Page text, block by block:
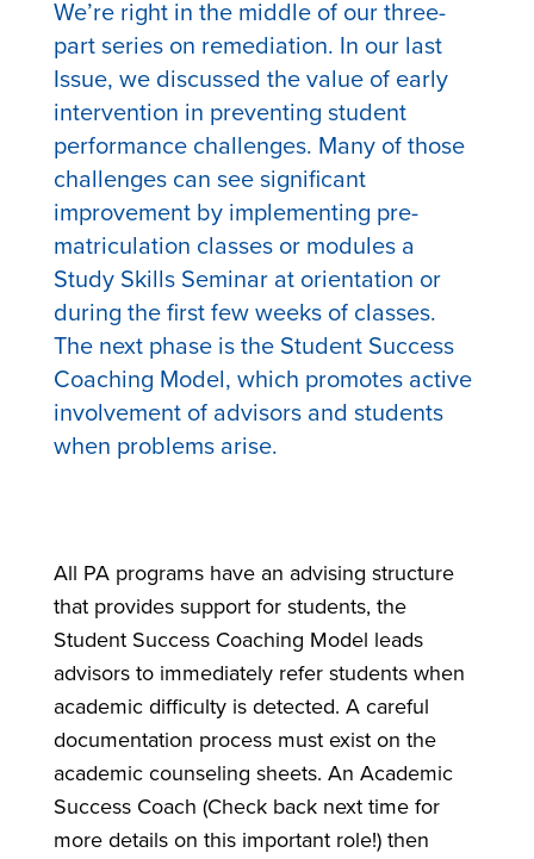
We’re right in the middle of our three-
part series on remediation. In our last
Issue, we discussed the value of early
intervention in preventing student
performance challenges. Many of those
challenges can see significant
improvement by implementing pre-
matriculation classes or modules a
Study Skills Seminar at orientation or
during the first few weeks of classes.
The next phase is the Student Success
Coaching Model, which promotes active
involvement of advisors and students
when problems arise.
All PA programs have an advising structure
that provides support for students, the
Student Success Coaching Model leads
advisors to immediately refer students when
academic difficulty is detected. A careful
documentation process must exist on the
academic counseling sheets. An Academic
Success Coach (Check back next time for
more details on this important role!) then